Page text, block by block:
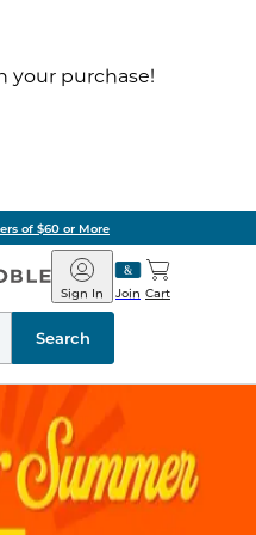
your purchase!
of $60 or More
Barnes
&
Noble
Join
Sign In Cart
Search